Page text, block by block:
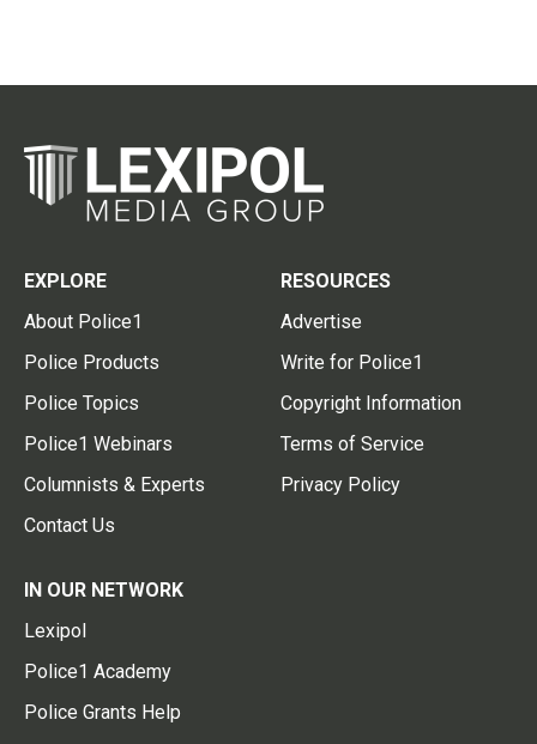
EXPLORE
About Police1
Police Products
Police Topics
Police1 Webinars
Columnists & Experts
Contact Us
RESOURCES
Advertise
Write for Police1
Copyright Information
Terms of Service
Privacy Policy
IN OUR NETWORK
Lexipol
Police1 Academy
Police Grants Help